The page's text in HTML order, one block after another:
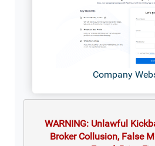
Company
WARNING: Unlawful
Broker Collusion, False